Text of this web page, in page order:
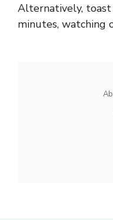
Alternatively, toast
minutes, watching